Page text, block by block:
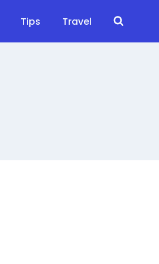
Tips Travel